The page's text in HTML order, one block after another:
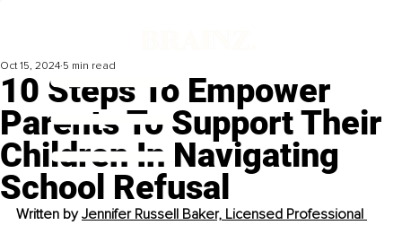
10 Steps To Empower
Parents To Support Their
Children In Navigating
School Refusal
Oct 15, 2024 5 min read
Written by Jennifer Russell Baker, Licensed Professional